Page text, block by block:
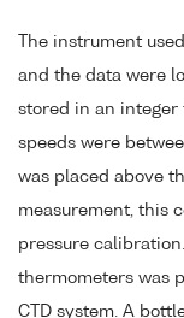
The instrument
and the data were
stored in an integer
speeds were
was placed above
measurement, this
pressure
thermometers was
CTD system. A